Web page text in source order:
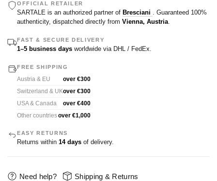
OFFICIAL RETAILER
SARTALE is an authorized partner of Bresciani . Guaranteed 100%
authenticity, dispatched directly from Vienna, Austria.
FAST & SECURE DELIVERY
1–5 business days worldwide via DHL / FedEx.
FREE SHIPPING
Austria & EU
over €300
Switzerland & UKover €300
USA & Canada
over €400
Other countriesover €1,000
EASY RETURNS
Returns within 14 days of delivery.
Need help? Shipping & Returns